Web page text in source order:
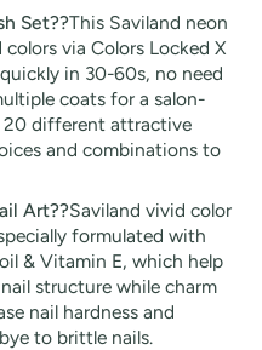
Set??This Saviland neon
via Colors Locked X
in 30-60s, no need
coats for a salon-
20 different attractive
and combinations to
Art??Saviland vivid color
formulated with
& Vitamin E, which help
structure while charm
nail hardness and
to brittle nails.